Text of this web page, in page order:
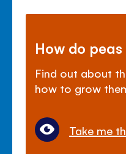
How do
Find out about
how to grow
Take me